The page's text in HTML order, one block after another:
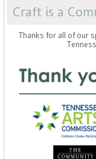
Craft is a
Thanks for all of our